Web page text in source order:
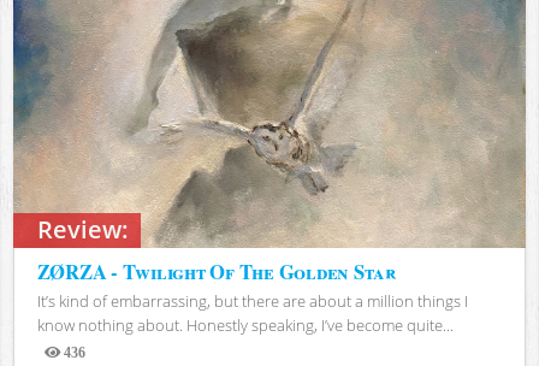
Review:
ZØRZA - Twilight Of The Golden Star
It’s kind of embarrassing, but there are about a million things I
know nothing about. Honestly speaking, I’ve become quite...
436